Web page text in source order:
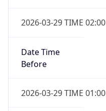
2026-03-29 TIME 02:00
Date Time
Before
2026-03-29 TIME 01:00